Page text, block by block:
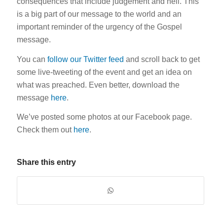
is a big part of our message to the world and an
important reminder of the urgency of the Gospel
message.
You can follow our Twitter feed and scroll back to get
some live-tweeting of the event and get an idea on
what was preached. Even better, download the
message here.
We’ve posted some photos at our Facebook page.
Check them out here.
Share this entry